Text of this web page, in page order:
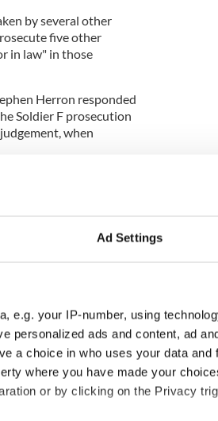
Ad Settings
e.g. your IP-number, using
personalized ads and content, ad
a choice in who uses your data and
where you have made your
or by clicking on the Privacy
by several other
five other
in law" in those
Herron responded
Soldier F prosecution
when
in January
of the families
wider campaign for
with the families